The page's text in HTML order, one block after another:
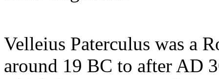
Velleius Paterculus was a
around 19 BC to after AD